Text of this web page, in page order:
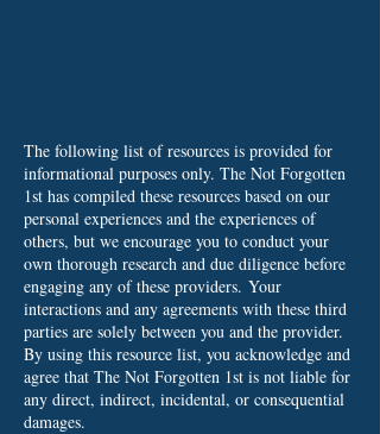
The following list of resources is provided for
informational purposes only. The Not Forgotten
1st has compiled these resources based on our
personal experiences and the experiences of
others, but we encourage you to conduct your
own thorough research and due diligence before
engaging any of these providers. Your
interactions and any agreements with these third
parties are solely between you and the provider.
By using this resource list, you acknowledge and
agree that The Not Forgotten 1st is not liable for
any direct, indirect, incidental, or consequential
damages.